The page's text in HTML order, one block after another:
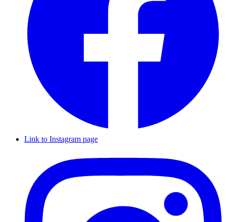
Link to Instagram page